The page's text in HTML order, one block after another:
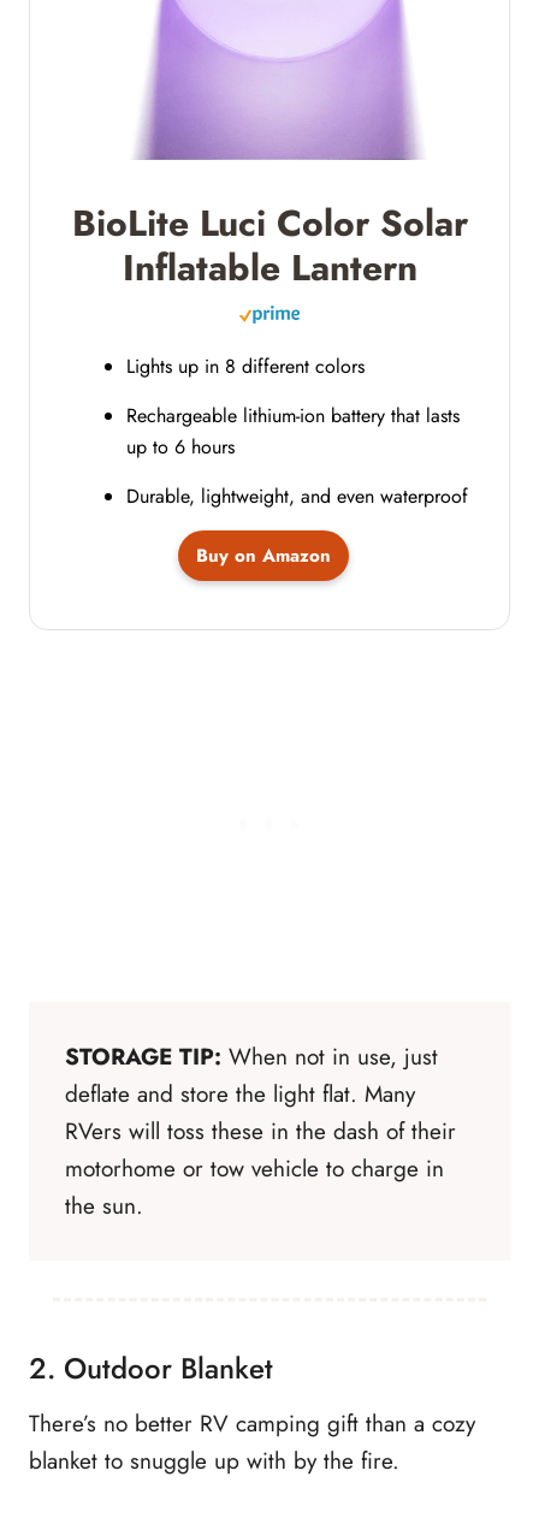
BioLite Luci Color Solar
Inflatable Lantern
Lights up in 8 different colors
Rechargeable lithium-ion battery that lasts
up to 6 hours
Durable, lightweight, and even waterproof
Buy on Amazon
STORAGE TIP: When not in use, just
deflate and store the light flat. Many
RVers will toss these in the dash of their
motorhome or tow vehicle to charge in
the sun.
2. Outdoor Blanket
There’s no better RV camping gift than a cozy
blanket to snuggle up with by the fire.